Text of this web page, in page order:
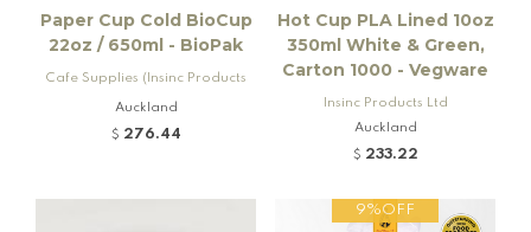
Paper Cup Cold BioCup
22oz / 650ml - BioPak
Cafe Supplies (Insinc Products
Ltd)
Auckland
$ 276.44
Hot Cup PLA Lined 10oz
350ml White & Green,
Carton 1000 - Vegware
Insinc Products Ltd
Auckland
$ 233.22
9%OFF